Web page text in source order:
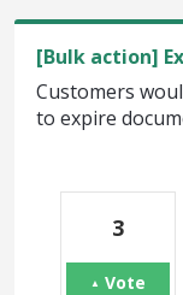
[Bulk action]
Customers
to expire
3
Vote